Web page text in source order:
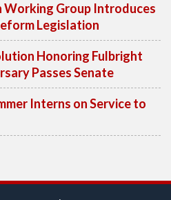
Working Group Introduces
Legislation
Honoring Fulbright
Passes Senate
Interns on Service to